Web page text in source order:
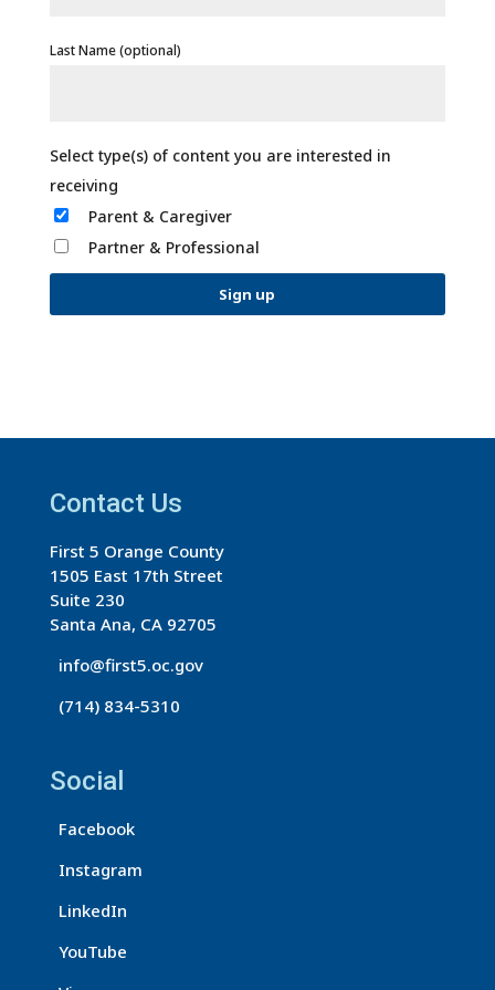
Last Name (optional)
Parent & Caregiver
Partner & Professional
s
a
t
C
o
t
P
Contact Us
First 5 Orange County
1505 East 17th Street
Suite 230
Santa Ana, CA 92705
info@first5.oc.gov
(714) 834-5310
Social
Facebook
Instagram
LinkedIn
YouTube